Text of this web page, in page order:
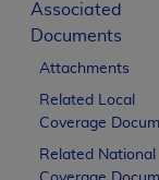
Associated
Documents
Attachments
Related Local
Coverage
Related National